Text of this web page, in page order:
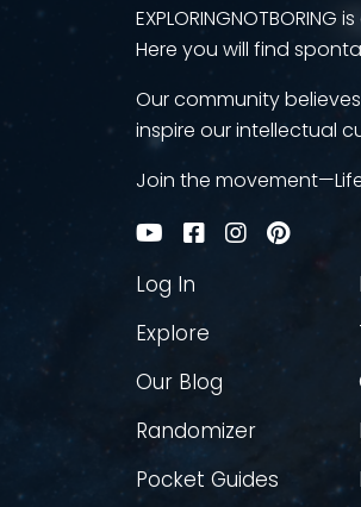
Here you will find
Our community
inspire our intellectual
Join the movement—Life
Log In
Explore
Our Blog
Randomizer
Pocket Guides